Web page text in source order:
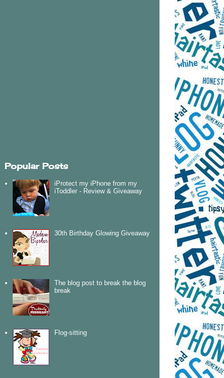
Popular Posts
iProtect my iPhone from my
iToddler - Review & Giveaway
30th Birthday Glowing Giveaway
The blog post to break the blog
break
Flog-sitting